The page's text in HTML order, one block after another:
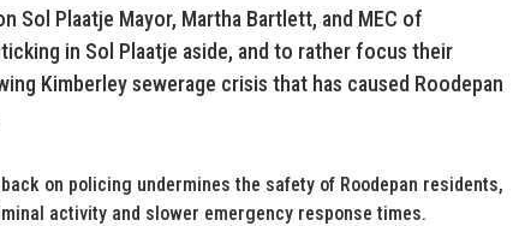
Sol Plaatje Mayor, Martha Bartlett, and MEC of
in Sol Plaatje aside, and to rather focus their
Kimberley sewerage crisis that has caused Roodepan
on policing undermines the safety of Roodepan residents,
activity and slower emergency response times.